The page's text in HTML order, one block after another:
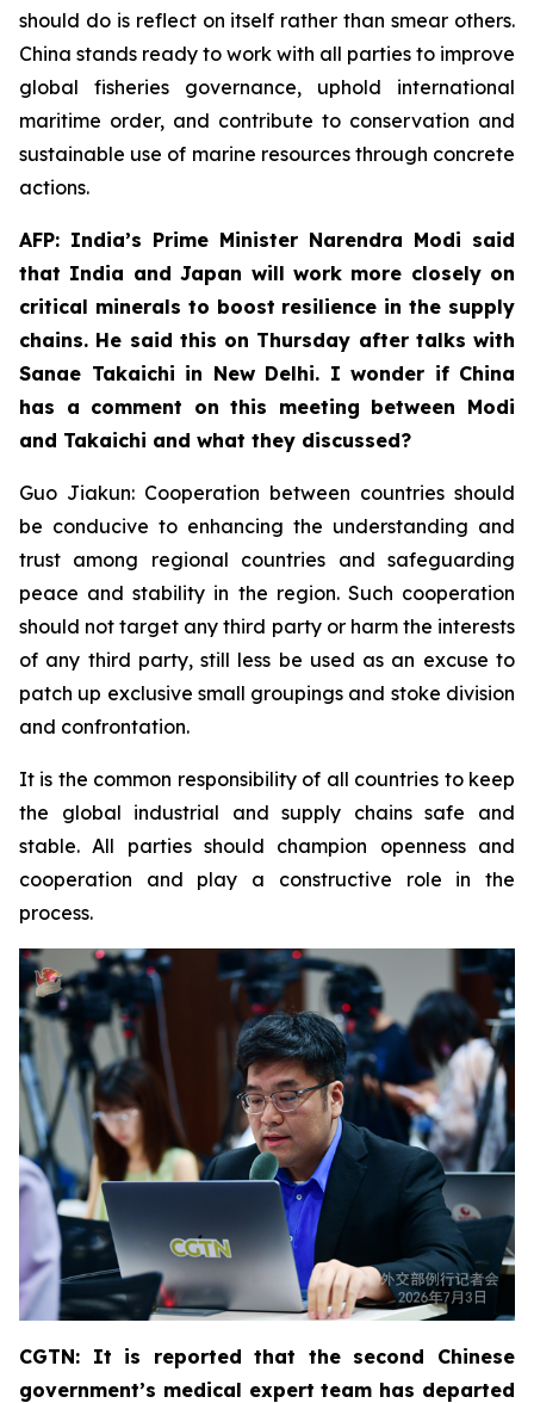
should do is reflect on itself rather than smear others.
China stands ready to work with all parties to improve
global fisheries governance, uphold international
maritime order, and contribute to conservation and
sustainable use of marine resources through concrete
actions.
AFP: India’s Prime Minister Narendra Modi said
that India and Japan will work more closely on
critical minerals to boost resilience in the supply
chains. He said this on Thursday after talks with
Sanae Takaichi in New Delhi. I wonder if China
has a comment on this meeting between Modi
and Takaichi and what they discussed?
Guo Jiakun: Cooperation between countries should
be conducive to enhancing the understanding and
trust among regional countries and safeguarding
peace and stability in the region. Such cooperation
should not target any third party or harm the interests
of any third party, still less be used as an excuse to
patch up exclusive small groupings and stoke division
and confrontation.
It is the common responsibility of all countries to keep
the global industrial and supply chains safe and
stable. All parties should champion openness and
cooperation and play a constructive role in the
process.
CGTN: It is reported that the second Chinese
government’s medical expert team has departed